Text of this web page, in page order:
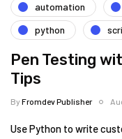
automation
python
Pen Testing
Tips
ByFromdev Publisher
Use Python to write